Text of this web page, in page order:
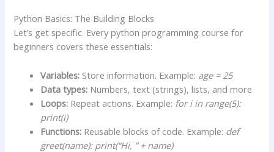
Python Basics: The Building Blocks
Let’s get specific. Every python programming course for
beginners covers these essentials:
Variables: Store information. Example: age = 25
Data types: Numbers, text (strings), lists, and more
Loops: Repeat actions. Example: for i in range(5):
print(i)
Functions: Reusable blocks of code. Example: def
greet(name): print(“Hi, ” + name)